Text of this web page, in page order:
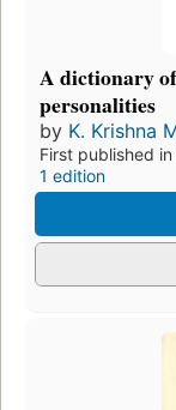
A dictionary
personalities
by K. Krishna
First published
1 edition